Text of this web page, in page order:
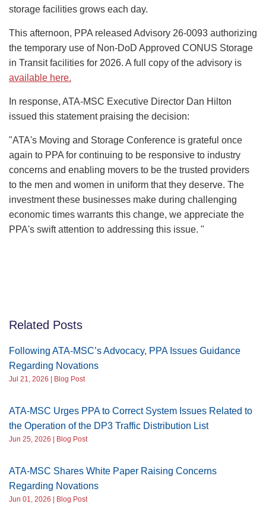
storage facilities grows each day.
This afternoon, PPA released Advisory 26-0093 authorizing
the temporary use of Non-DoD Approved CONUS Storage
in Transit facilities for 2026. A full copy of the advisory is
available here.
In response, ATA-MSC Executive Director Dan Hilton
issued this statement praising the decision:
"ATA's Moving and Storage Conference is grateful once
again to PPA for continuing to be responsive to industry
concerns and enabling movers to be the trusted providers
to the men and women in uniform that they deserve. The
investment these businesses make during challenging
economic times warrants this change, we appreciate the
PPA's swift attention to addressing this issue. "
Related Posts
Following ATA-MSC’s Advocacy, PPA Issues Guidance
Regarding Novations
Jul 21, 2026 | Blog Post
ATA-MSC Urges PPA to Correct System Issues Related to
the Operation of the DP3 Traffic Distribution List
Jun 25, 2026 | Blog Post
ATA-MSC Shares White Paper Raising Concerns
Regarding Novations
Jun 01, 2026 | Blog Post